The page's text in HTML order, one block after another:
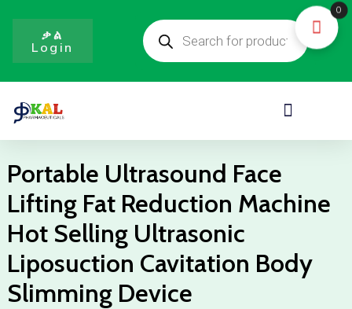
content
Products
search
ቃል
Login
Menu
Portable Ultrasound Face
Lifting Fat Reduction Machine
Hot Selling Ultrasonic
Liposuction Cavitation Body
Slimming Device
0